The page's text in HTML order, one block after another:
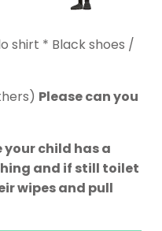
shirt * Black shoes /
Please can you
your child has a
and if still toilet
wipes and pull